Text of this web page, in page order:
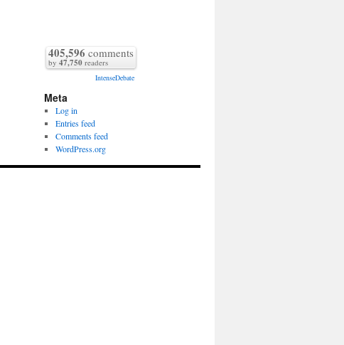
405,596 comments
by 47,750 readers
IntenseDebate
Meta
Log in
Entries feed
Comments feed
WordPress.org